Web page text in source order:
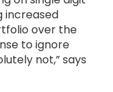
increased
over the
to ignore
not,” says